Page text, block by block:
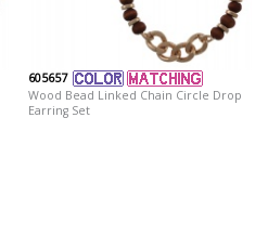
605657
Wood Bead Linked Chain Circle Drop
Earring Set